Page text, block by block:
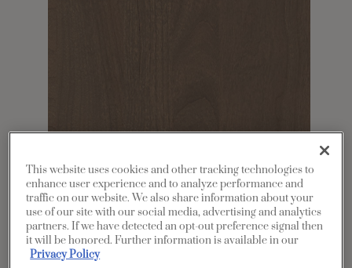
Favorite Share
Product photography and illustrations have been
This website uses cookies and other tracking technologies to
enhance user experience and to analyze performance and
traffic on our website. We also share information about your
use of our site with our social media, advertising and analytics
partners. If we have detected an opt-out preference signal then
it will be honored. Further information is available in our
Privacy Policy